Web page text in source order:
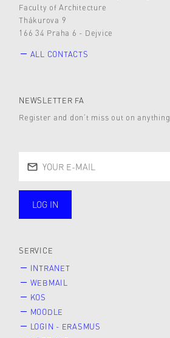
Faculty of Architecture
Thákurova 9
166 34 Praha 6 - Dejvice
ALL CONTACTS
NEWSLETTER FA
Register and don’t miss out on anything.
public
LOG IN
SERVICE
INTRANET
WEBMAIL
KOS
MOODLE
LOGIN - ERASMUS